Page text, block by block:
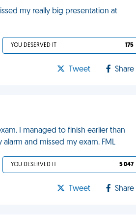
my really big presentation at
YOU DESERVED IT 175
Tweet Share
I managed to finish earlier than
and missed my exam. FML
YOU DESERVED IT 5 047
Tweet Share